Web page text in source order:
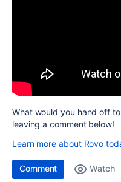
What would you hand off
leaving a comment below!
Learn more about Rovo
Comment Watch